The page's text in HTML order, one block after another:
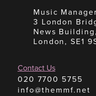
Music
3 London
News
London, SE1
Contact Us
020 7700 5755
info@themmf.net